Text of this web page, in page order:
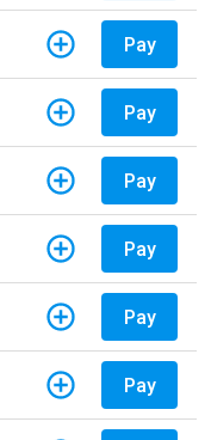
Pay
Pay
Pay
Pay
Pay
Pay